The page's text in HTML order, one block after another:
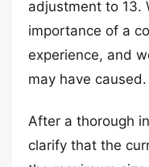
adjustment to 13.
importance of a
experience, and
may have caused.
After a thorough
clarify that the